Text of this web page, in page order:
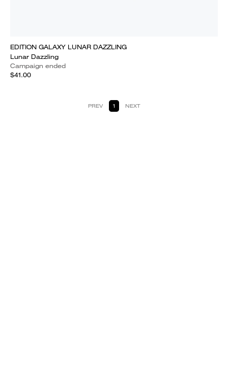
EDITION GALAXY LUNAR DAZZLING
Lunar Dazzling
Campaign ended
$41.00
PREV 1 NEXT